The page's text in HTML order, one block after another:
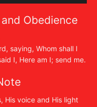
Obedience
saying, Whom shall I
I, Here am I; send me.
His voice and His light